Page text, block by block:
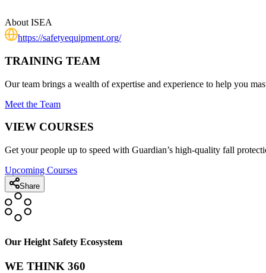
AboutISEA
https://safetyequipment.org/
TRAINING TEAM
Our team brings a wealth of expertise and experience to help you
Meet the Team
VIEW COURSES
Get your people up to speed with Guardian’s high-quality fall
Upcoming Courses
Share
Our Height Safety Ecosystem
WE THINK 360